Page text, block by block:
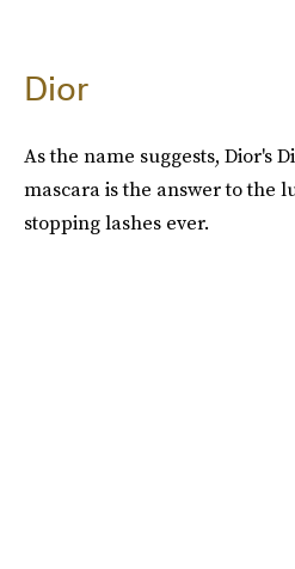
Dior
As the name suggests, Dior's
mascara is the answer to the
stopping lashes ever.